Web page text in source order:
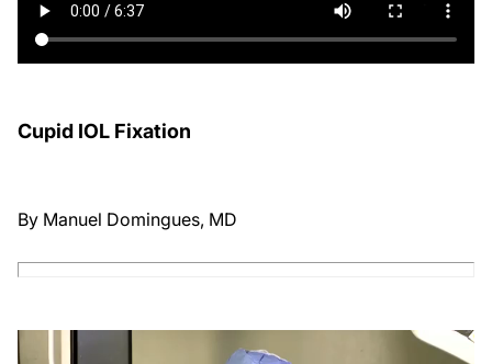
Cupid IOL Fixation
By Manuel Domingues, MD